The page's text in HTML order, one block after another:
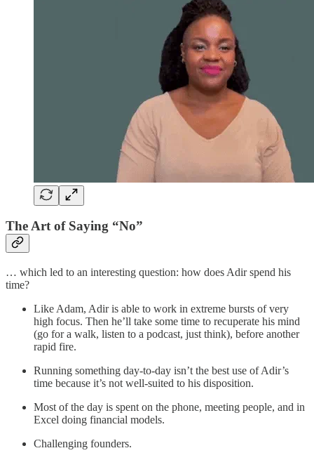
The Art of Saying “No”
… which led to an interesting question: how does Adir spend his
time?
Like Adam, Adir is able to work in extreme bursts of very
high focus. Then he’ll take some time to recuperate his mind
(go for a walk, listen to a podcast, just think), before another
rapid fire.
Running something day-to-day isn’t the best use of Adir’s
time because it’s not well-suited to his disposition.
Most of the day is spent on the phone, meeting people, and in
Excel doing financial models.
Challenging founders.